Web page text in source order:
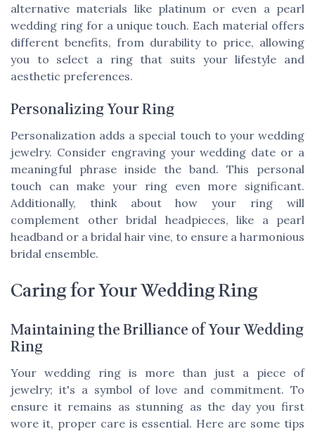
alternative materials like platinum or even a pearl
wedding ring for a unique touch. Each material offers
different benefits, from durability to price, allowing
you to select a ring that suits your lifestyle and
aesthetic preferences.
Personalizing Your Ring
Personalization adds a special touch to your wedding
jewelry. Consider engraving your wedding date or a
meaningful phrase inside the band. This personal
touch can make your ring even more significant.
Additionally, think about how your ring will
complement other bridal headpieces, like a pearl
headband or a bridal hair vine, to ensure a harmonious
bridal ensemble.
Caring for Your Wedding Ring
Maintaining the Brilliance of Your Wedding
Ring
Your wedding ring is more than just a piece of
jewelry; it's a symbol of love and commitment. To
ensure it remains as stunning as the day you first
wore it, proper care is essential. Here are some tips